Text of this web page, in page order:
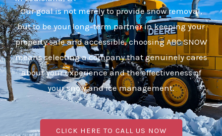
Our goal is not merely to provide snow removal,
but to be your long-term partner in keeping your
property safe and accessible, choosing ABC SNOW
means selecting a company that genuinely cares
about your experience and the effectiveness of
your snow and ice management.
CLICK HERE TO CALL US NOW